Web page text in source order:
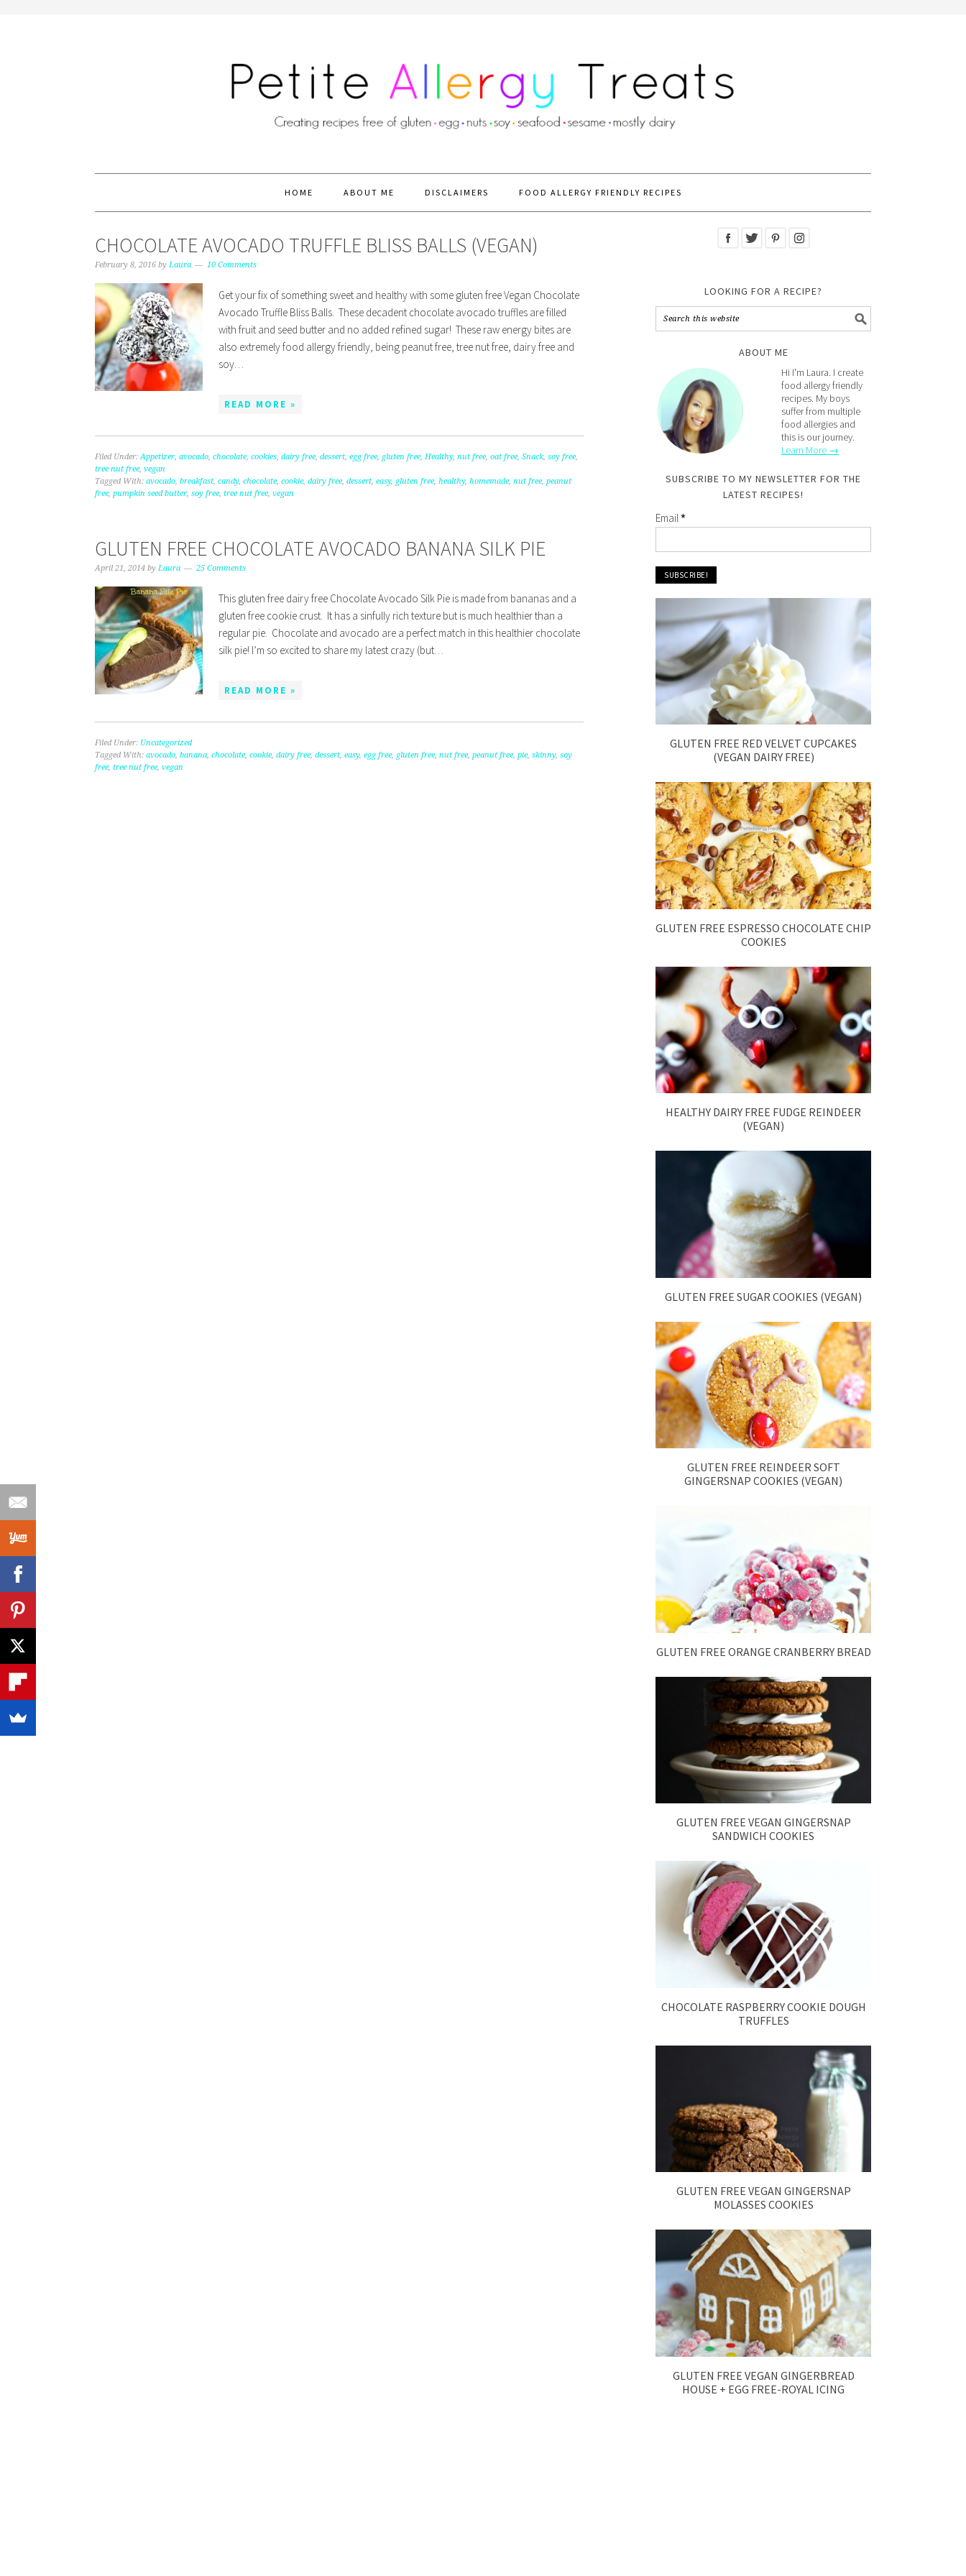
HOME ABOUT ME DISCLAIMERS FOOD ALLERGY FRIENDLY RECIPES
CHOCOLATE AVOCADO TRUFFLE BLISS BALLS (VEGAN)
February 8, 2016 by Laura 10 Comments
Get your fix of something sweet and healthy with some gluten free Vegan Chocolate
Avocado Truffle Bliss Balls. These decadent chocolate avocado truffles are filled
with fruit and seed butter and no added refined sugar! These raw energy bites are
also extremely food allergy friendly, being peanut free, tree nut free, dairy free and
soy…
READ MORE »
Filed Under:Appetizer, avocado, chocolate, cookies, dairy free, dessert, egg free, gluten free, Healthy, nut free, oat free, Snack, soy free,
tree nut free, vegan
Tagged With: avocado, breakfast, candy, chocolate, cookie, dairy free, dessert, easy, gluten free, healthy, homemade, nut free, peanut
free, pumpkin seed butter, soy free, tree nut free, vegan
GLUTEN FREE CHOCOLATE AVOCADO BANANA SILK PIE
April 21, 2014 by Laura 25 Comments
This gluten free dairy free Chocolate Avocado Silk Pie is made from bananas and a
gluten free cookie crust. It has a sinfully rich texture but is much healthier than a
regular pie. Chocolate and avocado are a perfect match in this healthier chocolate
silk pie! I’m so excited to share my latest crazy (but…
READ MORE »
Filed Under: Uncategorized
Tagged With: avocado, banana, chocolate, cookie, dairy free, dessert, easy, egg free, gluten free, nut free, peanut free, pie, skinny, soy
free, tree nut free, vegan
LOOKING FOR A RECIPE?
ABOUT ME
Hi I'm Laura. I create
food allergy friendly
recipes. My boys
suffer from multiple
food allergies and
this is our journey.
Learn More →
SUBSCRIBE TO MY NEWSLETTER FOR THE
LATEST RECIPES!
Email*
GLUTEN FREE RED VELVET CUPCAKES
(VEGAN DAIRY FREE)
GLUTEN FREE ESPRESSO CHOCOLATE CHIP
COOKIES
HEALTHY DAIRY FREE FUDGE REINDEER
(VEGAN)
GLUTEN FREE SUGAR COOKIES (VEGAN)
GLUTEN FREE REINDEER SOFT
GINGERSNAP COOKIES (VEGAN)
GLUTEN FREE ORANGE CRANBERRY BREAD
GLUTEN FREE VEGAN GINGERSNAP
SANDWICH COOKIES
CHOCOLATE RASPBERRY COOKIE DOUGH
TRUFFLES
GLUTEN FREE VEGAN GINGERSNAP
MOLASSES COOKIES
GLUTEN FREE VEGAN GINGERBREAD
HOUSE + EGG FREE-ROYAL ICING